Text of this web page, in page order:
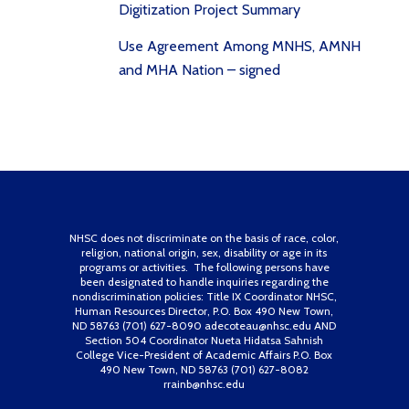
Digitization Project Summary
Use Agreement Among MNHS, AMNH
and MHA Nation – signed
NHSC does not discriminate on the basis of race, color,
religion, national origin, sex, disability or age in its
programs or activities. The following persons have
been designated to handle inquiries regarding the
nondiscrimination policies: Title IX Coordinator NHSC,
Human Resources Director, P.O. Box 490 New Town,
ND 58763 (701) 627-8090 adecoteau@nhsc.edu AND
Section 504 Coordinator Nueta Hidatsa Sahnish
College Vice-President of Academic Affairs P.O. Box
490 New Town, ND 58763 (701) 627-8082
rrainb@nhsc.edu